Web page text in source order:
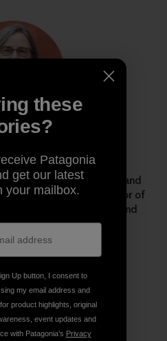
Leonard
activist, author and
former executive director of
of
, and
Fonda Climate PAC.
these
Patagonia
get our latest
your mailbox.
Up button, I consent to
my email address and
product highlights, original
event updates and
with Patagonia’s Privacy